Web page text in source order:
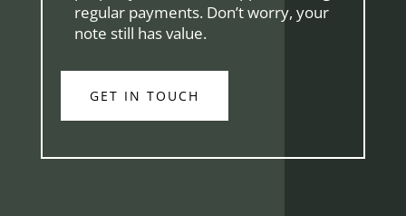
regular payments. Don’t worry, your
note still has value.
GET IN TOUCH